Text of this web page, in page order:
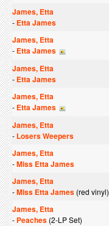
James, Etta
- Etta James
James, Etta
- Etta James
James, Etta
- Etta James
James, Etta
- Etta James
James, Etta
- Losers Weepers
James, Etta
-Miss Etta James
James, Etta
-Miss Etta James (red vinyl)
James, Etta
- Peaches (2-LP Set)